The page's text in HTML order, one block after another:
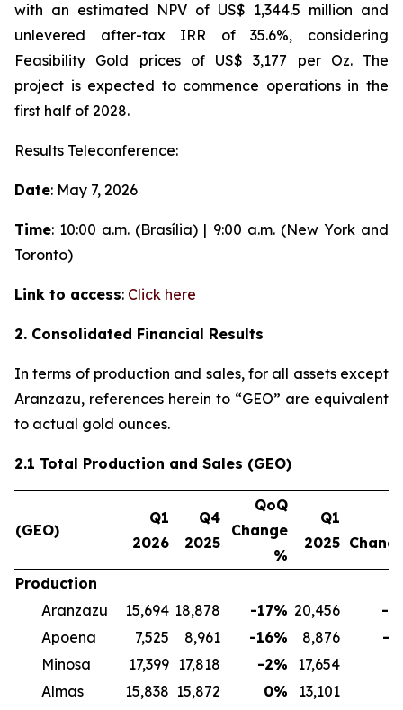
with an estimated NPV of US$ 1,344.5 million and
unlevered after-tax IRR of 35.6%, considering
Feasibility Gold prices of US$ 3,177 per Oz. The
project is expected to commence operations in the
first half of 2028.
Results Teleconference:
Date: May 7, 2026
Time: 10:00 a.m. (Brasília) | 9:00 a.m. (New York and
Toronto)
Link to access: Click here
2. Consolidated Financial Results
In terms of production and sales, for all assets except
Aranzazu, references herein to “GEO” are equivalent
to actual gold ounces.
2.1 Total Production and Sales (GEO)
(GEO)
Q1
2026
Q4
2025
QoQ
Change
%
Q1
2025
Production
Aranzazu
15,694 18,878 -17% 20,456
-
Apoena
7,525 8,961 -16% 8,876
-
Minosa
17,399 17,818 -2% 17,654
Almas
15,838 15,872 0% 13,101